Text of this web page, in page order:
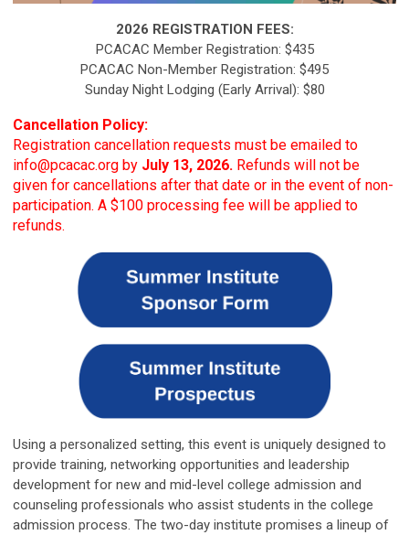
2026 REGISTRATION FEES:
PCACAC Member Registration: $435
PCACAC Non-Member Registration: $495
Sunday Night Lodging (Early Arrival): $80
Cancellation Policy:
Registration cancellation requests must be emailed to
info@pcacac.org by July 13, 2026. Refunds will not be
given for cancellations after that date or in the event of non-
participation. A $100 processing fee will be applied to
refunds.
Using a personalized setting, this event is uniquely designed to
provide training, networking opportunities and leadership
development for new and mid-level college admission and
counseling professionals who assist students in the college
admission process. The two-day institute promises a lineup of